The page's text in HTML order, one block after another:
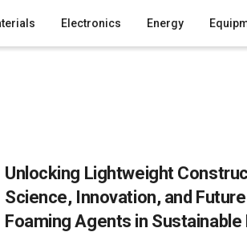
Electronics Energy
Unlocking Lightweight
Science, Innovation, and
Foaming Agents in Sustainable